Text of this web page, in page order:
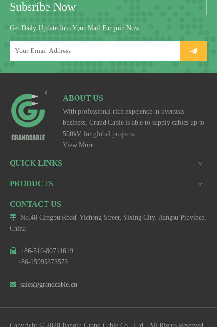
Subsribe Now
Get Daily Update Into Your Mail For join Now
ABOUT US
With professional rich expeience in overseas
business, Grand Cable is able to supply cables up to
500kV for global projects.
View More
QUICK LINKS
PRODUCTS
CONTACT US
 No.48 Cangpu Road, Yicheng Street, Yixing City, Jiangsu Province,
China
 +86-510-80711619
+86-15995373573
 sales@grandcable.cn
Copyright © 2020 Jiangsu Grand Cable Co., Ltd. All Rights Reserved.